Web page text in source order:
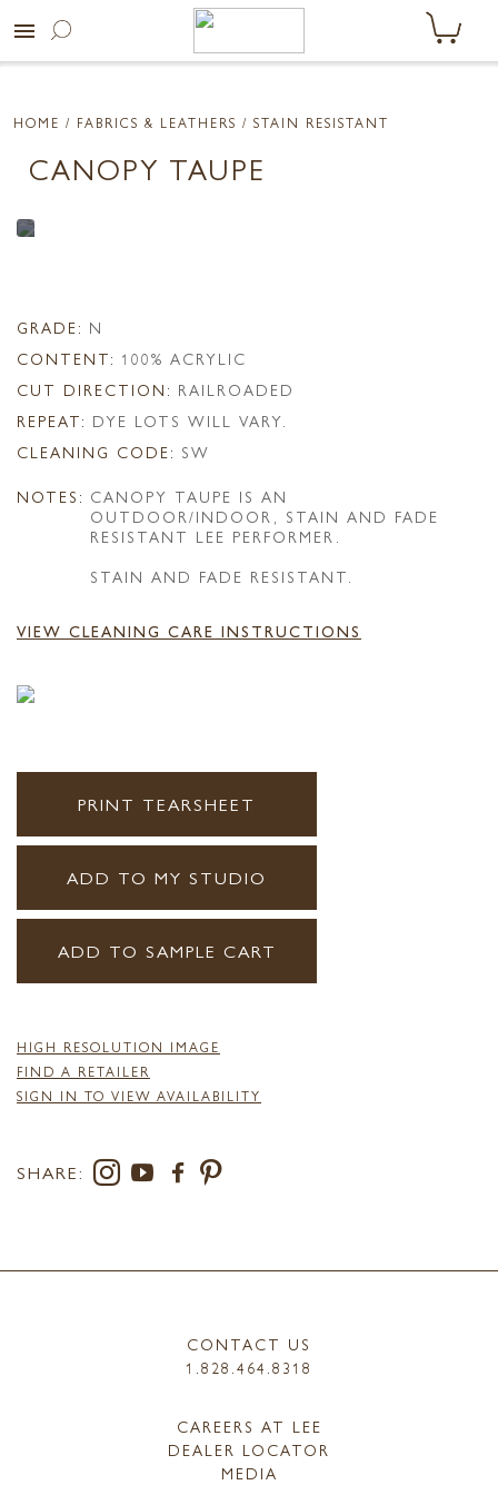
menu
HOME / FABRICS & LEATHERS / STAIN RESISTANT
CANOPY TAUPE
GRADE: N
CONTENT: 100% ACRYLIC
CUT DIRECTION: RAILROADED
REPEAT: DYE LOTS WILL VARY.
CLEANING CODE: SW
NOTES: CANOPY TAUPE IS AN
OUTDOOR/INDOOR, STAIN AND FADE
RESISTANT LEE PERFORMER.
STAIN AND FADE RESISTANT.
VIEW CLEANING CARE INSTRUCTIONS
PRINT TEARSHEET
ADD TO MY STUDIO
ADD TO SAMPLE CART
HIGH RESOLUTION IMAGE
FIND A RETAILER
SIGN IN TO VIEW AVAILABILITY
SHARE:
CONTACT US
1.828.464.8318
CAREERS AT LEE
DEALER LOCATOR
MEDIA